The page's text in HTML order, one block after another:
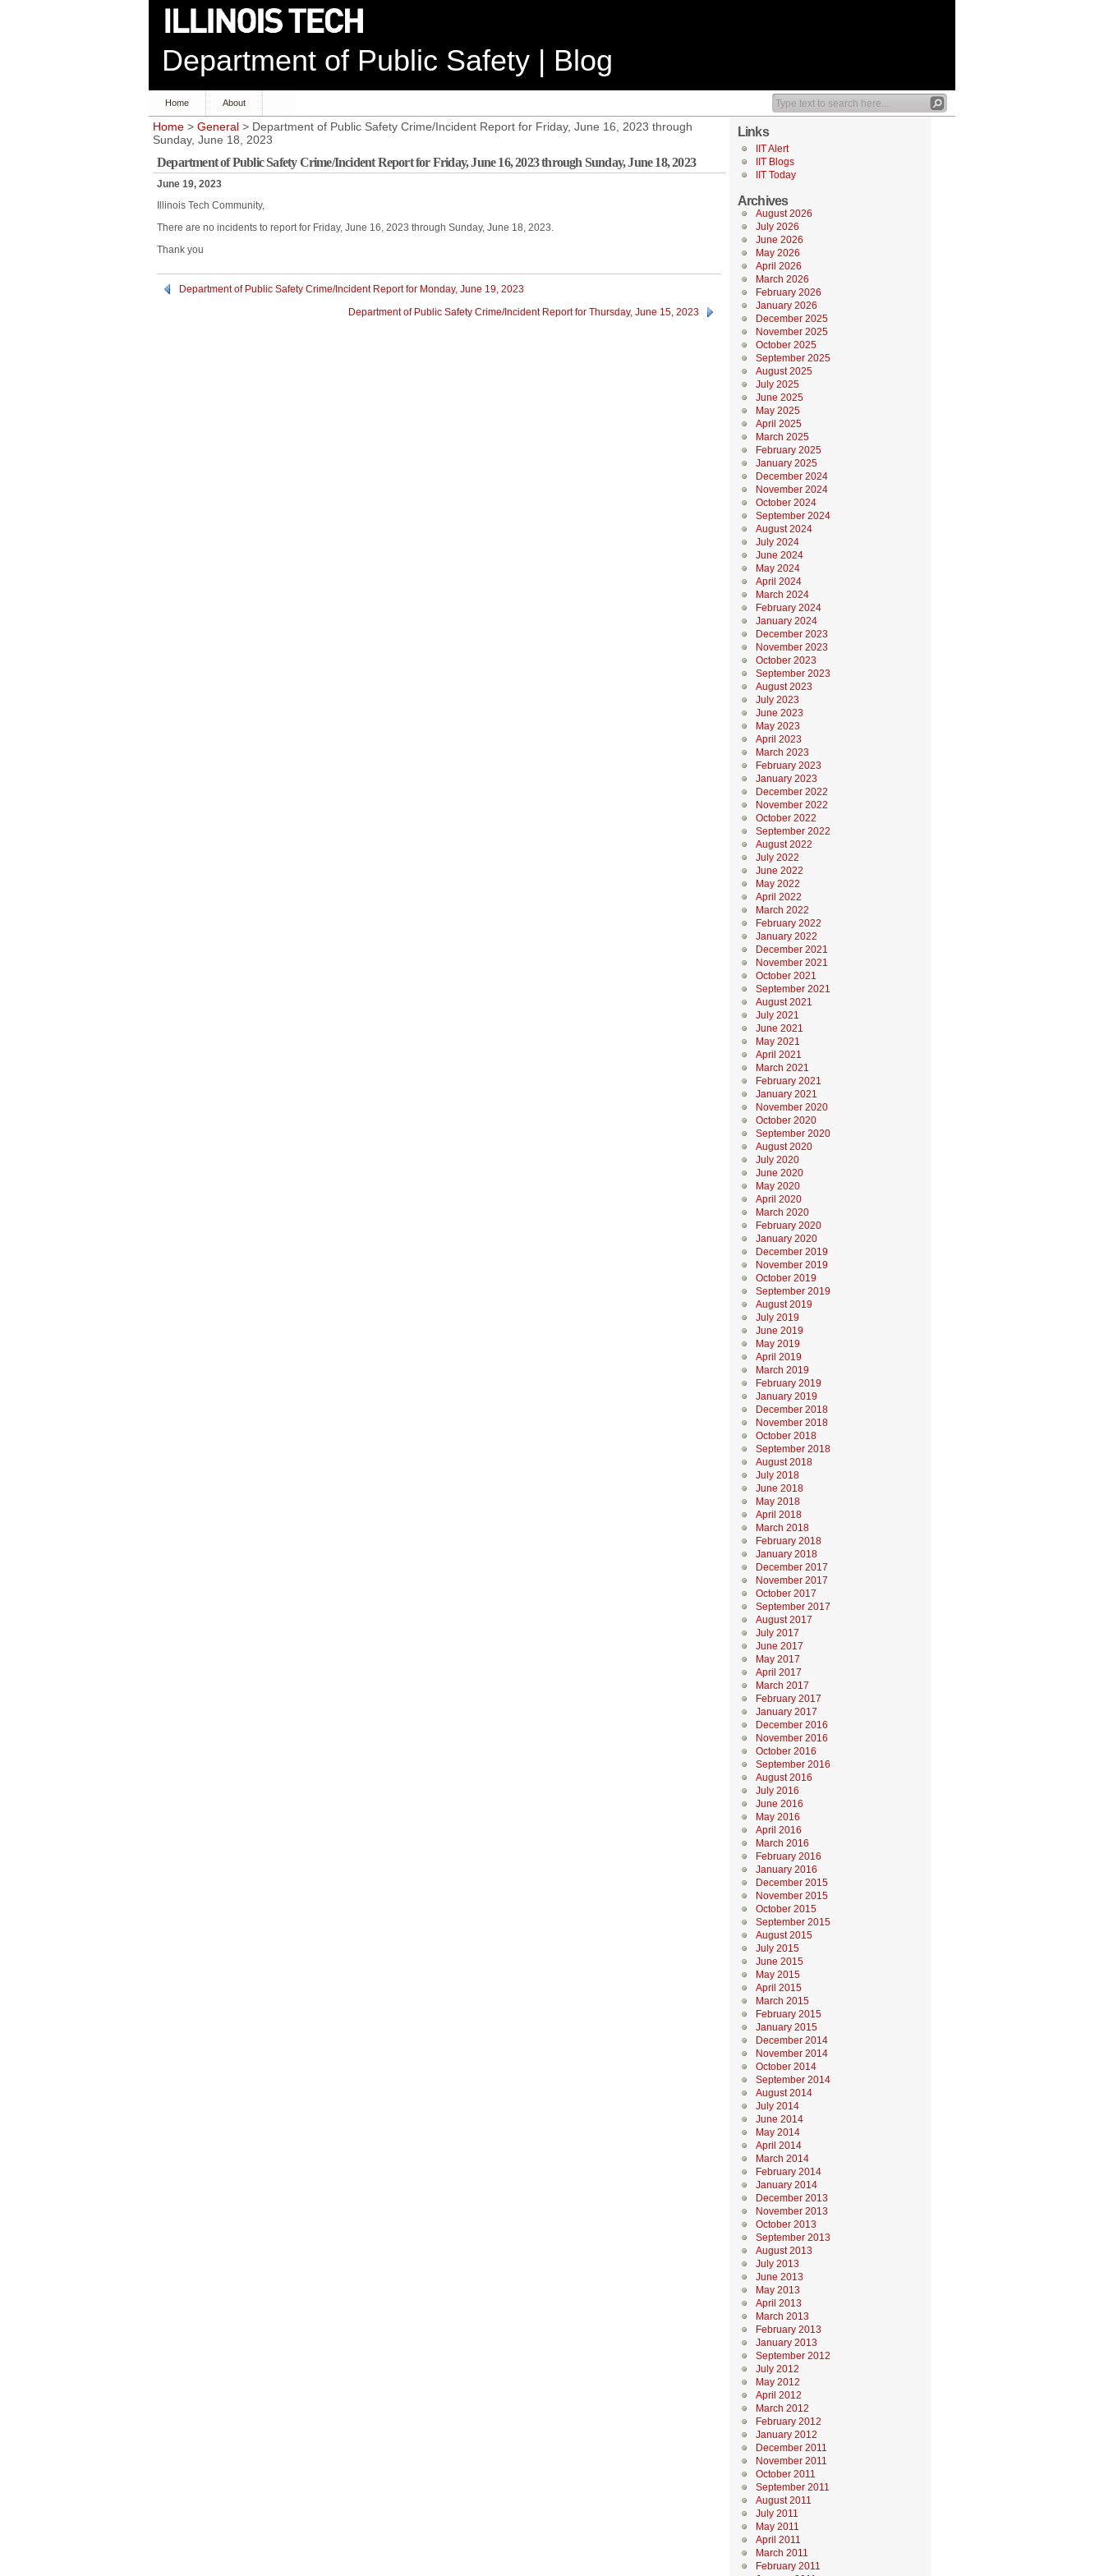
Department of Public Safety | Blog
Home About
Home > General > Department of Public Safety Crime/Incident Report for Friday, June 16, 2023 through
Sunday, June 18, 2023
Department of Public Safety Crime/Incident Report for Friday, June 16, 2023 through Sunday, June 18, 2023
June 19, 2023
Illinois Tech Community,
There are no incidents to report for Friday, June 16, 2023 through Sunday, June 18, 2023.
Thank you
Department of Public Safety Crime/Incident Report for Monday, June 19, 2023
Department of Public Safety Crime/Incident Report for Thursday, June 15, 2023
Links
IIT Alert
IIT Blogs
IIT Today
Archives
August 2026
July 2026
June 2026
May 2026
April 2026
March 2026
February 2026
January 2026
December 2025
November 2025
October 2025
September 2025
August 2025
July 2025
June 2025
May 2025
April 2025
March 2025
February 2025
January 2025
December 2024
November 2024
October 2024
September 2024
August 2024
July 2024
June 2024
May 2024
April 2024
March 2024
February 2024
January 2024
December 2023
November 2023
October 2023
September 2023
August 2023
July 2023
June 2023
May 2023
April 2023
March 2023
February 2023
January 2023
December 2022
November 2022
October 2022
September 2022
August 2022
July 2022
June 2022
May 2022
April 2022
March 2022
February 2022
January 2022
December 2021
November 2021
October 2021
September 2021
August 2021
July 2021
June 2021
May 2021
April 2021
March 2021
February 2021
January 2021
November 2020
October 2020
September 2020
August 2020
July 2020
June 2020
May 2020
April 2020
March 2020
February 2020
January 2020
December 2019
November 2019
October 2019
September 2019
August 2019
July 2019
June 2019
May 2019
April 2019
March 2019
February 2019
January 2019
December 2018
November 2018
October 2018
September 2018
August 2018
July 2018
June 2018
May 2018
April 2018
March 2018
February 2018
January 2018
December 2017
November 2017
October 2017
September 2017
August 2017
July 2017
June 2017
May 2017
April 2017
March 2017
February 2017
January 2017
December 2016
November 2016
October 2016
September 2016
August 2016
July 2016
June 2016
May 2016
April 2016
March 2016
February 2016
January 2016
December 2015
November 2015
October 2015
September 2015
August 2015
July 2015
June 2015
May 2015
April 2015
March 2015
February 2015
January 2015
December 2014
November 2014
October 2014
September 2014
August 2014
July 2014
June 2014
May 2014
April 2014
March 2014
February 2014
January 2014
December 2013
November 2013
October 2013
September 2013
August 2013
July 2013
June 2013
May 2013
April 2013
March 2013
February 2013
January 2013
September 2012
July 2012
May 2012
April 2012
March 2012
February 2012
January 2012
December 2011
November 2011
October 2011
September 2011
August 2011
July 2011
May 2011
April 2011
March 2011
February 2011